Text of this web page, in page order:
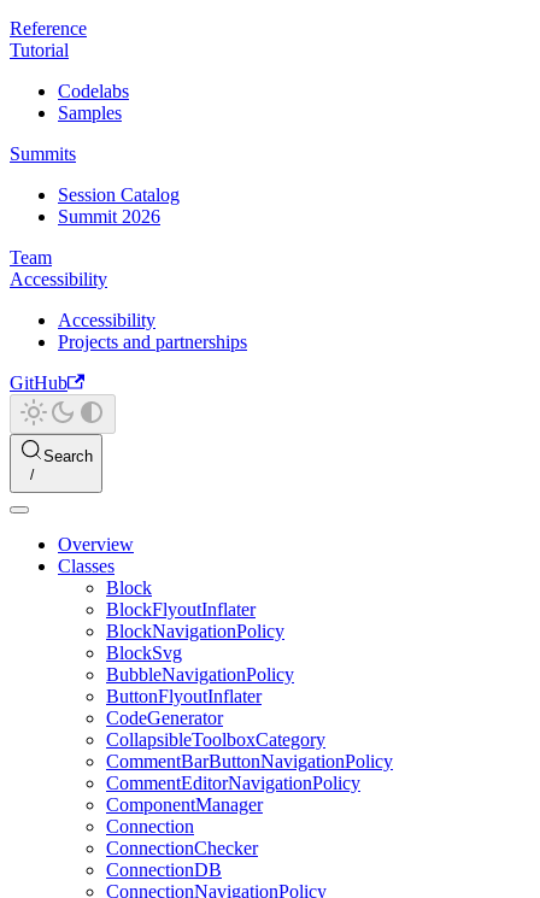
Reference
Tutorial
Codelabs
Samples
Summits
Session Catalog
Summit 2026
Team
Accessibility
Accessibility
Projects and partnerships
GitHub
Search
Overview
Classes
Block
BlockFlyoutInflater
BlockNavigationPolicy
BlockSvg
BubbleNavigationPolicy
ButtonFlyoutInflater
CodeGenerator
CollapsibleToolboxCategory
CommentBarButtonNavigationPolicy
CommentEditorNavigationPolicy
ComponentManager
Connection
ConnectionChecker
ConnectionDB
ConnectionNavigationPolicy